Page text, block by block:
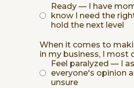
Ready — I have
know I need the
hold the next level
When it comes to
in my business, I most
Feel paralyzed — I
everyone's opinion
unsure